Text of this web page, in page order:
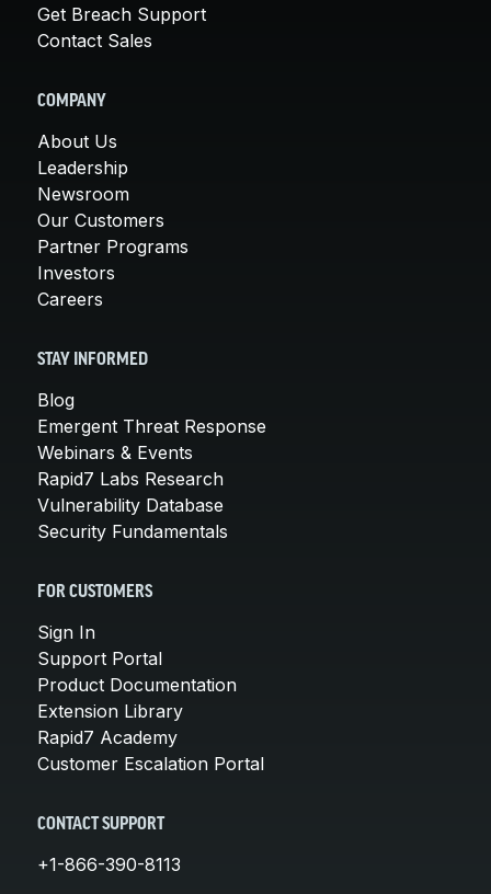
Get Breach Support
Contact Sales
COMPANY
About Us
Leadership
Newsroom
Our Customers
Partner Programs
Investors
Careers
STAY INFORMED
Blog
Emergent Threat Response
Webinars & Events
Rapid7 Labs Research
Vulnerability Database
Security Fundamentals
FOR CUSTOMERS
Sign In
Support Portal
Product Documentation
Extension Library
Rapid7 Academy
Customer Escalation Portal
CONTACT SUPPORT
+1-866-390-8113